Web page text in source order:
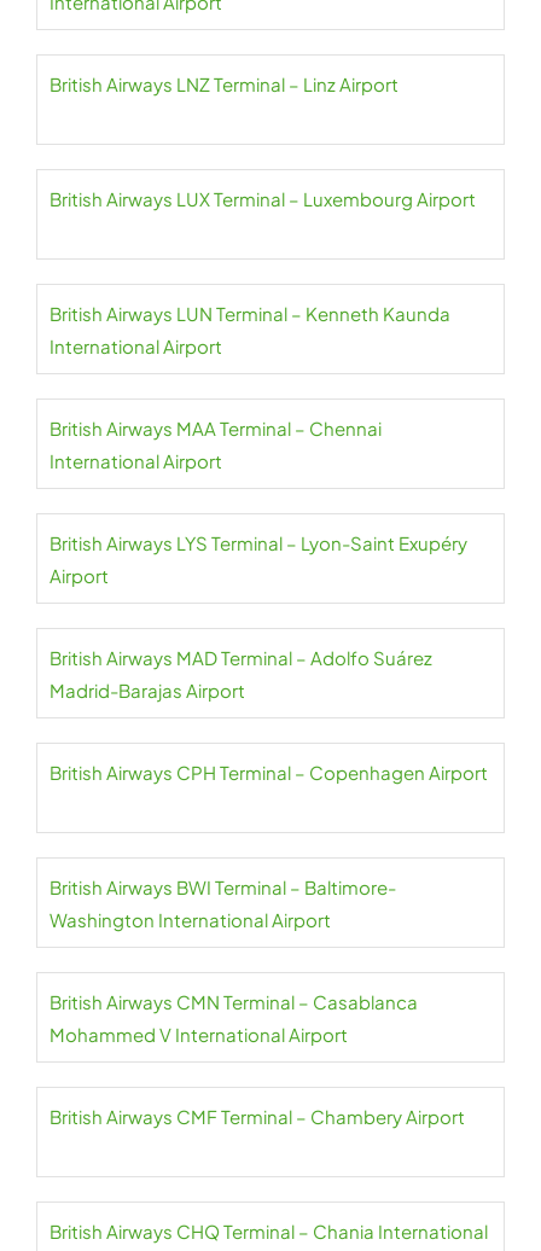
British Airways LNZ Terminal – Linz Airport
British Airways LUX Terminal – Luxembourg Airport
British Airways LUN Terminal – Kenneth Kaunda
International Airport
British Airways MAA Terminal – Chennai
International Airport
British Airways LYS Terminal – Lyon-Saint Exupéry
Airport
British Airways MAD Terminal – Adolfo Suárez
Madrid-Barajas Airport
British Airways CPH Terminal – Copenhagen Airport
British Airways BWI Terminal – Baltimore-
Washington International Airport
British Airways CMN Terminal – Casablanca
Mohammed V International Airport
British Airways CMF Terminal – Chambery Airport
British Airways CHQ Terminal – Chania International